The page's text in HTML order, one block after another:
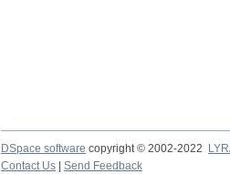
DSpace software copyright © 2002-2022
Contact Us
Send Feedback